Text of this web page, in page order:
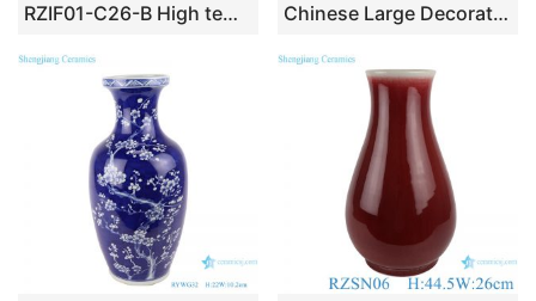
RZIF01-C26-B High temperature fired solid color yellow glaze background chinaware flower vase Chinese Large Decorative Ceramic Floor Vases